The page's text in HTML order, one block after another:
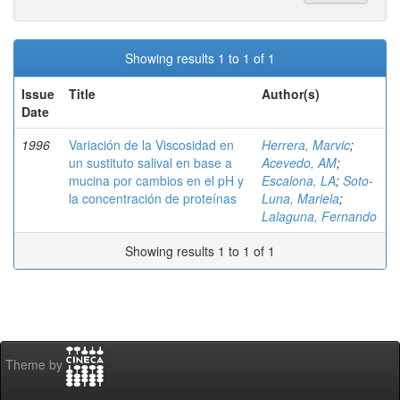
Showing results 1 to 1 of 1
Issue
Date
Title Author(s)
1996
Variación de la Viscosidad en
un sustituto salival en base a
mucina por cambios en el pH y
la concentración de proteínas
Herrera, Marvic;
Acevedo, AM;
Escalona, LA; Soto-
Luna, Mariela;
Lalaguna, Fernando
Showing results 1 to 1 of 1
Theme by